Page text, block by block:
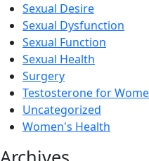
Sexual Desire
Sexual Dysfunction
Sexual Function
Sexual Health
Surgery
Testosterone for
Uncategorized
Women's Health